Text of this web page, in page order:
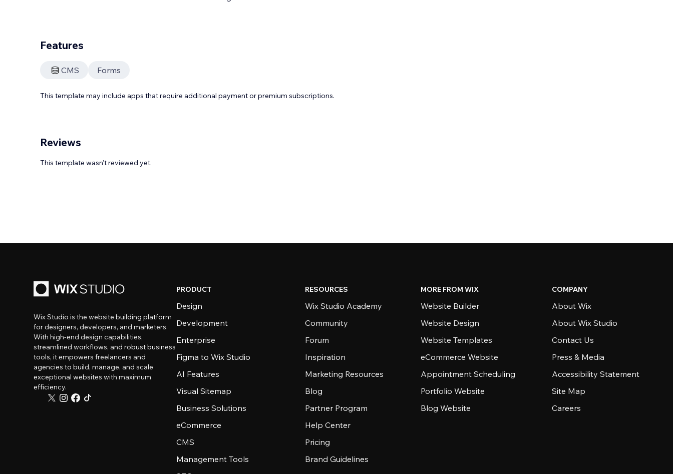
Features
CMS Forms
This template may include apps that require additional payment or premium subscriptions.
Reviews
This template wasn’t reviewed yet.
Wix Studio is the website building platform
for designers, developers, and marketers.
With high-end design capabilities,
streamlined workflows, and robust business
tools, it empowers freelancers and
agencies to build, manage, and scale
exceptional websites with maximum
efficiency.
PRODUCT
Design
Development
Enterprise
Figma to Wix Studio
AI Features
Visual Sitemap
Business Solutions
eCommerce
CMS
Management Tools
RESOURCES
Wix Studio Academy
Community
Forum
Inspiration
Marketing Resources
Blog
Partner Program
Help Center
Pricing
Brand Guidelines
MORE FROM WIX
Website Builder
Website Design
Website Templates
eCommerce Website
Appointment Scheduling
Portfolio Website
Blog Website
COMPANY
About Wix
About Wix Studio
Contact Us
Press & Media
Accessibility Statement
Site Map
Careers